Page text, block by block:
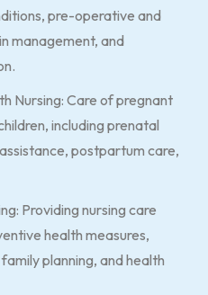
pre-operative and
management, and
Nursing: Care of pregnant
including prenatal
postpartum care,
Providing nursing care
health measures,
planning, and health